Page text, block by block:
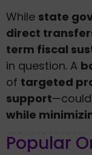
While state
direct
term fiscal
in question. A
of targeted
support
while
Popular